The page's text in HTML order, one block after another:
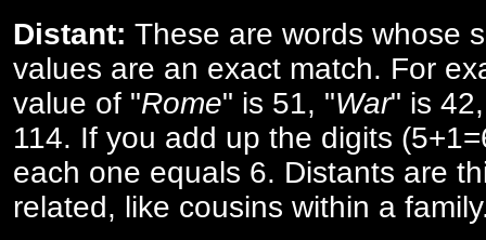
Distant: These are words whose
values are an exact match. For
value of "Rome" is 51, "War" is
114. If you add up the digits
each one equals 6. Distants are
related, like cousins within a